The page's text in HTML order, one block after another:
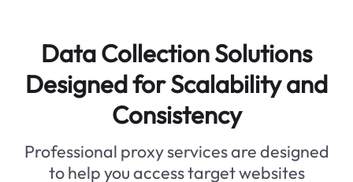
Data Collection Solutions
Designed for Scalability and
Consistency
Professional proxy services are designed
to help you access target websites